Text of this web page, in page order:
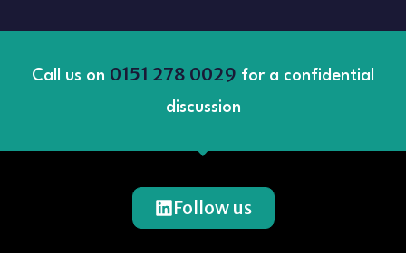
Call us on 0151 278 0029 for a confidential
discussion
Follow us